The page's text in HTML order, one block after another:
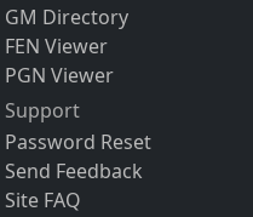
GM Directory
FEN Viewer
PGN Viewer
Support
Password Reset
Send Feedback
Site FAQ